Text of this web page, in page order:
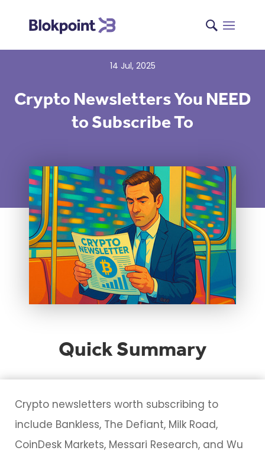
14 Jul, 2025
Crypto Newsletters You NEED
to Subscribe To
Quick Summary
Crypto newsletters worth subscribing to
include Bankless, The Defiant, Milk Road,
CoinDesk Markets, Messari Research, and Wu